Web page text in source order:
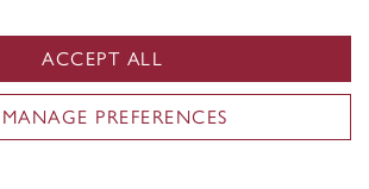
ACCEPT ALL
MANAGE PREFERENCES
Montreal, QC, Canada